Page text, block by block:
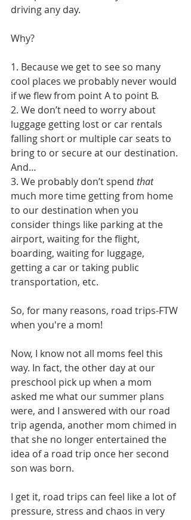
driving any day.
Why?
1. Because we get to see so many
cool places we probably never would
if we flew from point A to point B.
2. We don’t need to worry about
luggage getting lost or car rentals
falling short or multiple car seats to
bring to or secure at our destination.
And…
3. We probably don’t spend that
much more time getting from home
to our destination when you
consider things like parking at the
airport, waiting for the flight,
boarding, waiting for luggage,
getting a car or taking public
transportation, etc.
So, for many reasons, road trips-FTW
when you're a mom!
Now, I know not all moms feel this
way. In fact, the other day at our
preschool pick up when a mom
asked me what our summer plans
were, and I answered with our road
trip agenda, another mom chimed in
that she no longer entertained the
idea of a road trip once her second
son was born.
I get it, road trips can feel like a lot of
pressure, stress and chaos in very